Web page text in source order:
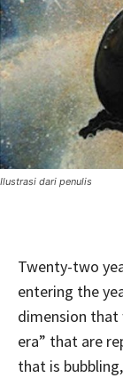
Ilustrasi dari penulis
Twenty-two
entering the
dimension that
era” that are
that is